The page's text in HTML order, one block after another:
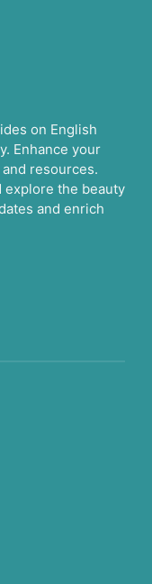
on English
Enhance your
resources.
explore the beauty
and enrich